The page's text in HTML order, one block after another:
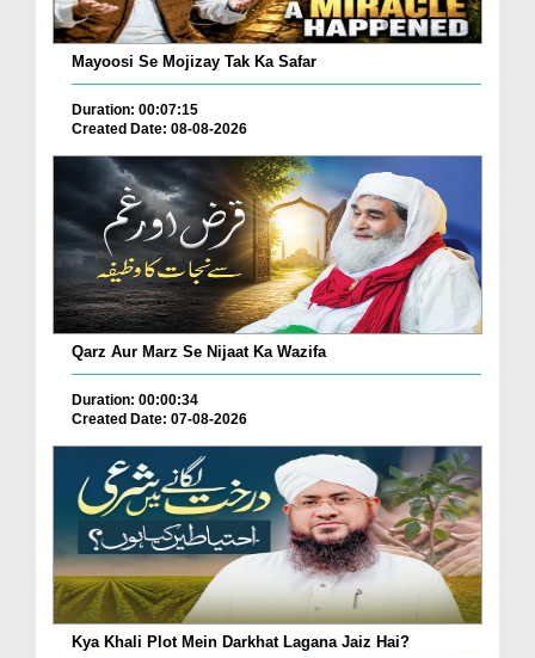
Mayoosi Se Mojizay Tak Ka Safar
Duration: 00:07:15
Created Date: 08-08-2026
Qarz Aur Marz Se Nijaat Ka Wazifa
Duration: 00:00:34
Created Date: 07-08-2026
Kya Khali Plot Mein Darkhat Lagana Jaiz Hai?